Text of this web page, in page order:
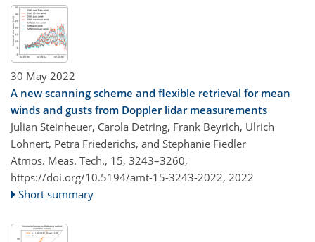
30 May 2022
A new scanning scheme and flexible retrieval for mean
winds and gusts from Doppler lidar measurements
Julian Steinheuer, Carola Detring, Frank Beyrich, Ulrich
Löhnert, Petra Friederichs, and Stephanie Fiedler
Atmos. Meas. Tech., 15, 3243–3260,
https://doi.org/10.5194/amt-15-3243-2022, 2022
Short summary